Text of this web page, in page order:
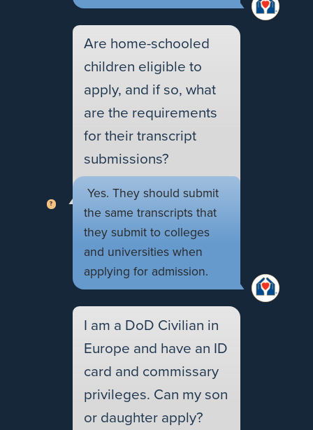
Are home-schooled
children eligible to
apply, and if so, what
are the requirements
for their transcript
submissions?
Yes. They should submit
the same transcripts that
they submit to colleges
and universities when
applying for admission.
I am a DoD Civilian in
Europe and have an ID
card and commissary
privileges. Can my son
or daughter apply?